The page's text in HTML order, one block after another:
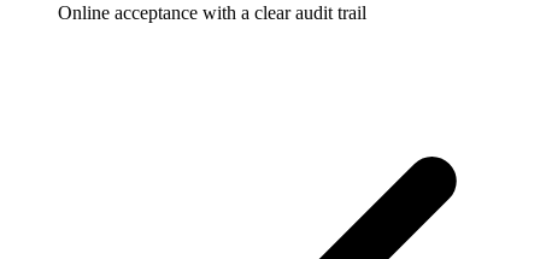
Online acceptance with a clear audit trail